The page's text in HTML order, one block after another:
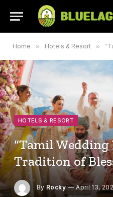
Home » Hotels & Resort »
HOTELS & RESORT
“Tamil Wedding
Tradition of
By Rocky April 13,